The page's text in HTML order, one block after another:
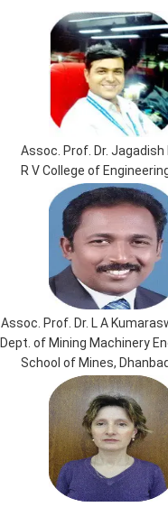
Assoc. Prof. Dr. Jagadish
R V College of
Assoc. Prof. Dr. L A
Dept. of Mining Machinery
School of Mines,